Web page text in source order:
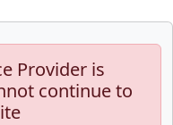
Provider is
continue to